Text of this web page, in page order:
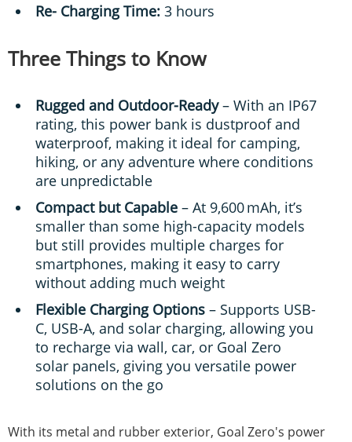
Re- Charging Time: 3 hours
Three Things to Know
Rugged and Outdoor-Ready– With an IP67
rating, this power bank is dustproof and
waterproof, making it ideal for camping,
hiking, or any adventure where conditions
are unpredictable
Compact but Capable – At 9,600 mAh, it’s
smaller than some high-capacity models
but still provides multiple charges for
smartphones, making it easy to carry
without adding much weight
Flexible Charging Options – Supports USB-
C, USB-A, and solar charging, allowing you
to recharge via wall, car, or Goal Zero
solar panels, giving you versatile power
solutions on the go
With its metal and rubber exterior, Goal Zero's power